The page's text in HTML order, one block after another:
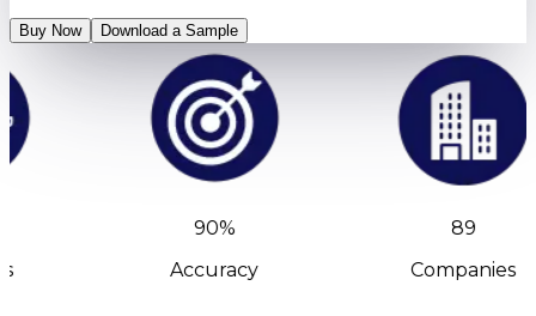
Buy Now Download a Sample
90%
Accuracy
89
Companies